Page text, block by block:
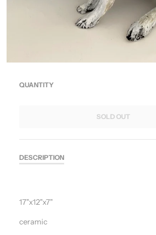
QUANTITY
SOLD OUT
DESCRIPTION
17"x12"x7"
ceramic